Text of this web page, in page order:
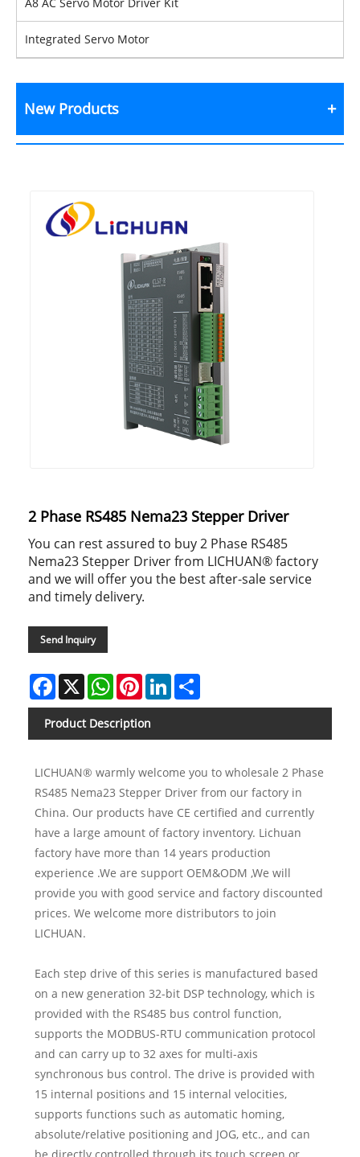
Integrated Servo Motor
New Products
2 Phase RS485 Nema23 Stepper Driver
You can rest assured to buy 2 Phase RS485
Nema23 Stepper Driver from LICHUAN® factory
and we will offer you the best after-sale service
and timely delivery.
Send Inquiry
Facebook
X WhatsAppPinterestLinkedIn
Product Description
LICHUAN® warmly welcome you to wholesale 2 Phase
RS485 Nema23 Stepper Driver from our factory in
China. Our products have CE certified and currently
have a large amount of factory inventory. Lichuan
factory have more than 14 years production
experience .We are support OEM&ODM ,We will
provide you with good service and factory discounted
prices. We welcome more distributors to join
LICHUAN.
Each step drive of this series is manufactured based
on a new generation 32-bit DSP technology, which is
provided with the RS485 bus control function,
supports the MODBUS-RTU communication protocol
and can carry up to 32 axes for multi-axis
synchronous bus control. The drive is provided with
15 internal positions and 15 internal velocities,
supports functions such as automatic homing,
absolute/relative positioning and JOG, etc., and can